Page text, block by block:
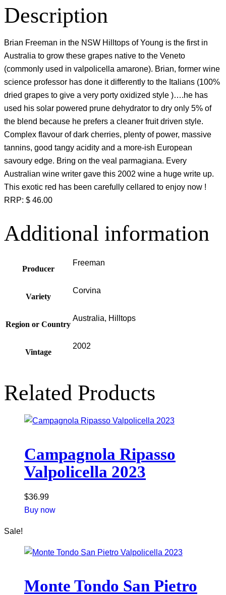
Description
Brian Freeman in the NSW Hilltops of Young is the first in
Australia to grow these grapes native to the Veneto
(commonly used in valpolicella amarone). Brian, former wine
science professor has done it differently to the Italians (100%
dried grapes to give a very porty oxidized style )….he has
used his solar powered prune dehydrator to dry only 5% of
the blend because he prefers a cleaner fruit driven style.
Complex flavour of dark cherries, plenty of power, massive
tannins, good tangy acidity and a more-ish European
savoury edge. Bring on the veal parmagiana. Every
Australian wine writer gave this 2002 wine a huge write up.
This exotic red has been carefully cellared to enjoy now !
RRP: $ 46.00
Additional information
Producer
Freeman
Variety
Corvina
Region or Country
Australia, Hilltops
Vintage
2002
Related Products
Campagnola Ripasso
Valpolicella 2023
$36.99
Buy now
Sale!
Monte Tondo San Pietro